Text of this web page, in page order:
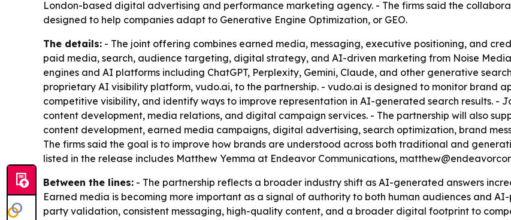
London-based digital advertising and performance marketing agency. - The firms said the
designed to help companies adapt to Generative Engine Optimization, or GEO.
The details: - The joint offering combines earned media, messaging, executive positioning, and
paid media, search, audience targeting, digital strategy, and AI-driven marketing from Noise Media
engines and AI platforms including ChatGPT, Perplexity, Gemini, Claude, and other generative
proprietary AI visibility platform, vudo.ai, to the partnership. - vudo.ai is designed to monitor brand
competitive visibility, and identify ways to improve representation in AI-generated search results. -
content development, media relations, and digital campaign services. - The partnership will also
content development, earned media campaigns, digital advertising, search optimization, brand
The firms said the goal is to improve how brands are understood across both traditional and
listed in the release includes Matthew Yemma at Endeavor Communications,
Between the lines: - The partnership reflects a broader industry shift as AI-generated answers
Earned media is becoming more important as a signal of authority to both human audiences and
party validation, consistent messaging, high-quality content, and a broader digital footprint to